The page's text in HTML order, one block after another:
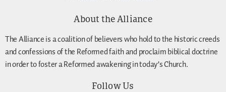
About the Alliance
The Alliance is a coalition of believers who hold to the historic creeds
and confessions of the Reformed faith and proclaim biblical doctrine
in order to foster a Reformed awakening in today’s Church.
Follow Us